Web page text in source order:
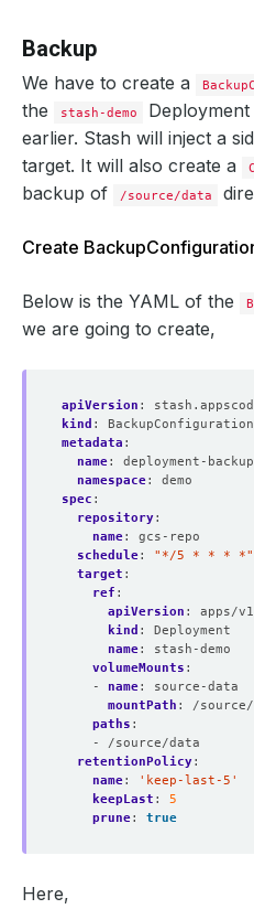
Backup
We have to create a
the
stash-demo
earlier. Stash will inject a
target. It will also create a
backup of
/source/data
Create
Below is the YAML of the
we are going to create,
apiVersion :
kind :
BackupConfiguration
metadata :
name:
deployment-backup
namespace:
demo
spec :
repository:
name:
gcs-repo
schedule:
"*/5 * * * *"
target :
ref :
apiVersion :
apps/v1
kind :
Deployment
name:
stash-demo
volumeMounts :
- name:
source-data
mountPath :
/
paths :
- /source/data
retentionPolicy:
name:
'keep-last-5'
keepLast :
5
prune: true
Here,